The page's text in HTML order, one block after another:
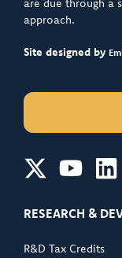
are due through a
approach.
Site designed by
RESEARCH &
R&D Tax Credits